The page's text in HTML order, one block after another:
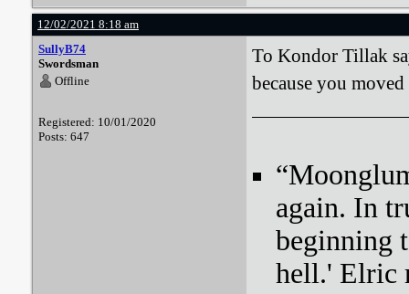
12/02/2021 8:18 am
SullyB74
Swordsman
Offline
Registered: 10/01/2020
Posts: 647
To Kondor Tillak
because you
again. In
beginning
hell.' Elric